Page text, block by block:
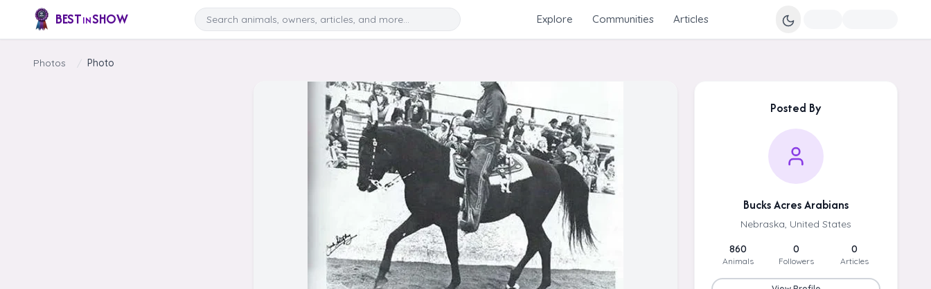
Skip to content
BESTINSHOW Search Search Explore Communities Articles
Photos / Photo
Posted By
Bucks Acres Arabians
Nebraska, United States
860
Animals
0
Followers
0
Articles